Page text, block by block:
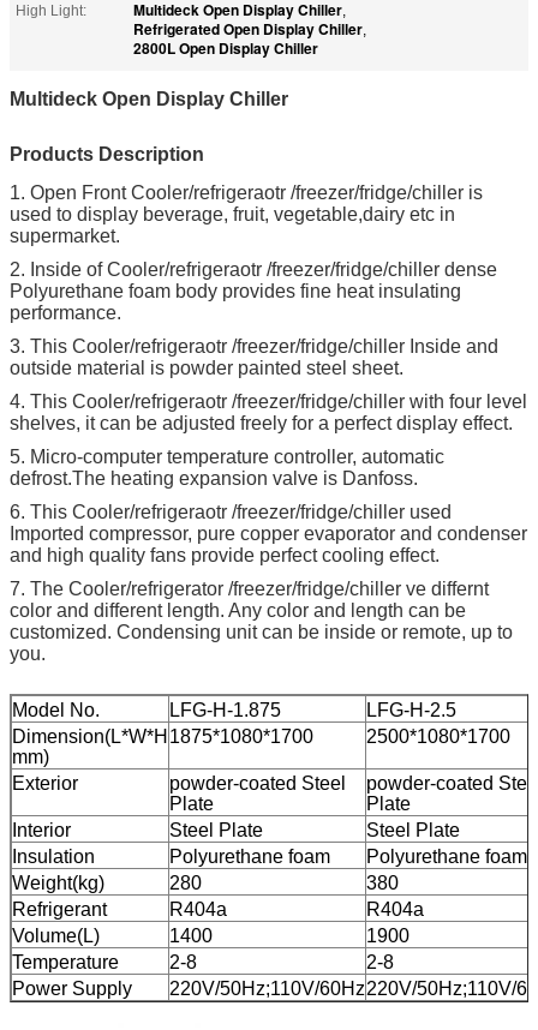
High Light:
Multideck Open Display Chiller,
Refrigerated Open Display Chiller,
2800L Open Display Chiller
Multideck Open Display Chiller
Products Description
1. Open Front Cooler/refrigeraotr /freezer/fridge/chiller is
used to display beverage, fruit, vegetable,dairy etc in
supermarket.
2. Inside of Cooler/refrigeraotr /freezer/fridge/chiller dense
Polyurethane foam body provides fine heat insulating
performance.
3. This Cooler/refrigeraotr /freezer/fridge/chiller Inside and
outside material is powder painted steel sheet.
4. This Cooler/refrigeraotr /freezer/fridge/chiller with four level
shelves, it can be adjusted freely for a perfect display effect.
5. Micro-computer temperature controller, automatic
defrost.The heating expansion valve is Danfoss.
6. This Cooler/refrigeraotr /freezer/fridge/chiller used
Imported compressor, pure copper evaporator and condenser
and high quality fans provide perfect cooling effect.
7. The Cooler/refrigerator /freezer/fridge/chiller ve differnt
color and different length. Any color and length can be
customized. Condensing unit can be inside or remote, up to
you.
Model No. LFG-H-1.875
LFG-H-2.5
Dimension(L*W*H
mm)
1875*1080*1700 2500*1080*1700
Exterior
powder-coated Steel
Plate
powder-coated
Plate
Interior
Steel Plate
Steel Plate
Insulation
Polyurethane foam
Polyurethane foam
Weight(kg)
280
380
Refrigerant
R404a
R404a
Volume(L)
1400
1900
Temperature
2-8
2-8
Power Supply
220V/50Hz;110V/60Hz220V/50Hz;110V/